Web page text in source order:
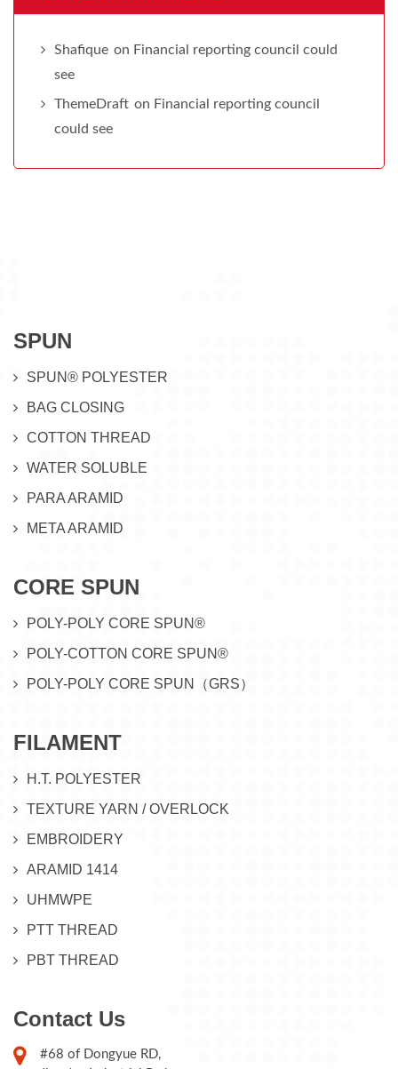
Shafique on Financial reporting council could
see
ThemeDraft on Financial reporting council
could see
SPUN
SPUN® POLYESTER
BAG CLOSING
COTTON THREAD
WATER SOLUBLE
PARA ARAMID
META ARAMID
CORE SPUN
POLY-POLY CORE SPUN®
POLY-COTTON CORE SPUN®
POLY-POLY CORE SPUN（GRS）
FILAMENT
H.T. POLYESTER
TEXTURE YARN / OVERLOCK
EMBROIDERY
ARAMID 1414
UHMWPE
PTT THREAD
PBT THREAD
Contact Us
#68 of Dongyue RD,